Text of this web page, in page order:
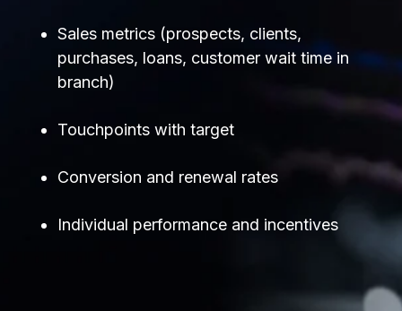
Sales metrics (prospects, clients,
purchases, loans, customer wait time in
branch)
Touchpoints with target
Conversion and renewal rates
Individual performance and incentives